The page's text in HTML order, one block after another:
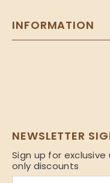
INFORMATION
NEWSLETTER
Sign up for
only discounts